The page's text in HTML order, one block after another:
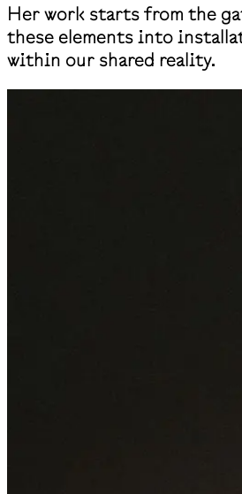
Her work starts from the
these elements into
within our shared reality.